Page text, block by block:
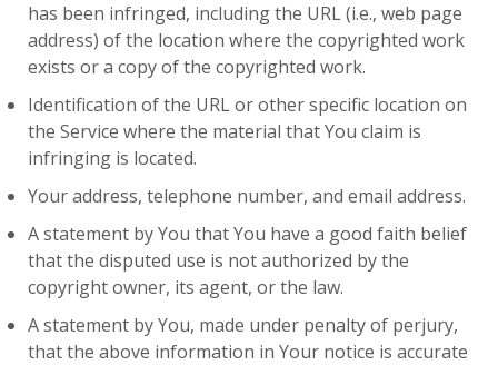
has been infringed, including the URL (i.e., web page
address) of the location where the copyrighted work
exists or a copy of the copyrighted work.
Identification of the URL or other specific location on
the Service where the material that You claim is
infringing is located.
Your address, telephone number, and email address.
A statement by You that You have a good faith belief
that the disputed use is not authorized by the
copyright owner, its agent, or the law.
A statement by You, made under penalty of perjury,
that the above information in Your notice is accurate